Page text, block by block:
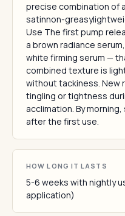
precise combination of
satinnon-
Use The first pump
a brown radiance
white firming serum —
combined texture is
without tackiness. New
tingling or tightness
acclimation. By
after the first use.
HOW LONG IT LASTS
5-6 weeks with nightly
application)